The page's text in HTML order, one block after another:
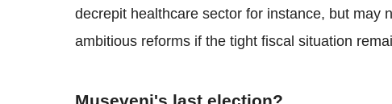
decrepit healthcare sector for instance, but may
ambitious reforms if the tight fiscal situation
Museveni's last election?